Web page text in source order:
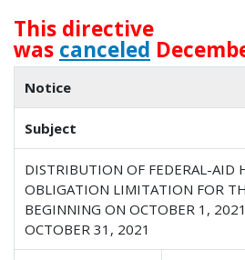
This directive
was canceled
Notice
Subject
DISTRIBUTION OF FEDERAL-AID
OBLIGATION LIMITATION FOR
BEGINNING ON OCTOBER 1,
OCTOBER 31, 2021